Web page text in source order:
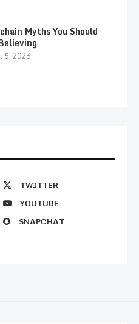
Myths You Should
5, 2026
TWITTER
YOUTUBE
SNAPCHAT